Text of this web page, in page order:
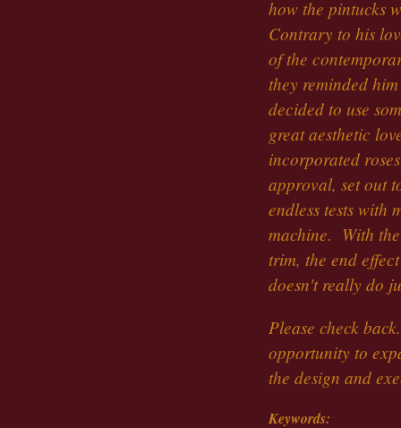
how the pintucks
Contrary to his
of the
they reminded
decided to use
great aesthetic
incorporated
approval, set out
endless tests with
machine. With
trim, the end
doesn't really do
Please check
opportunity to
the design and
Keywords: